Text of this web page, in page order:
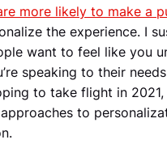
more likely to make a
the experience. I
want to feel like you
speaking to their
to take flight in 2021,
to